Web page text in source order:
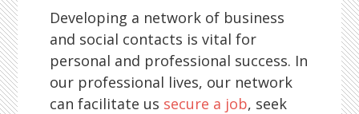
Developing a network of business
and social contacts is vital for
personal and professional success. In
our professional lives, our network
can facilitate us secure a job, seek